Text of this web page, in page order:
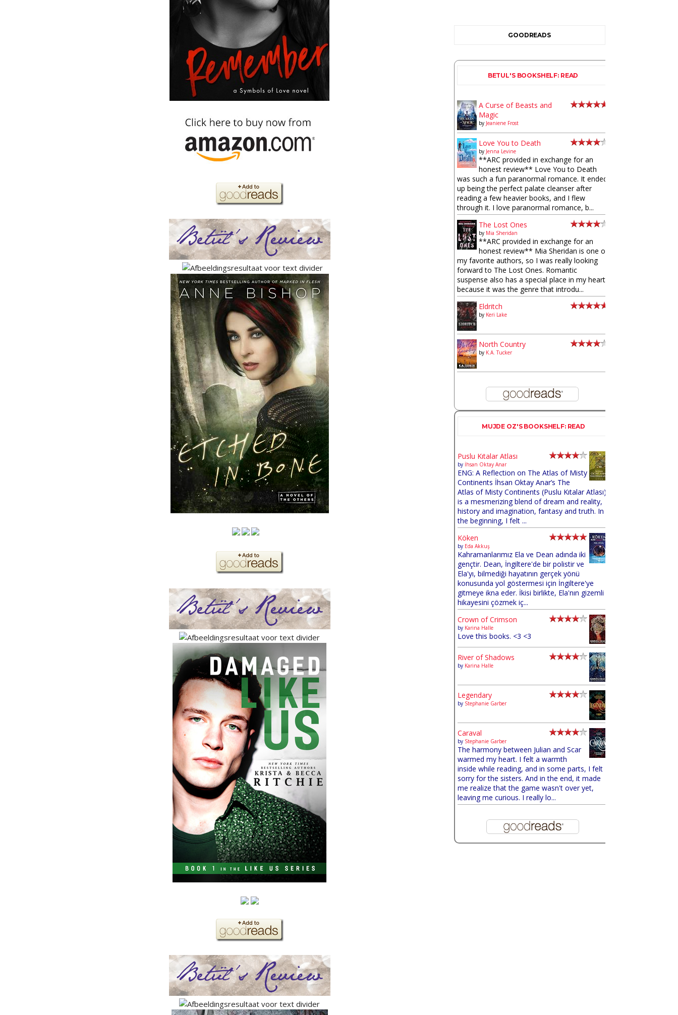
GOODREADS
BETUL'S BOOKSHELF: READ
A Curse of Beasts and
Magic
by Jeaniene Frost
Love You to Death
by Jenna Levine
**ARC provided in exchange for an
honest review** Love You to Death
was such a fun paranormal romance. It ended
up being the perfect palate cleanser after
reading a few heavier books, and I flew
through it. I love paranormal romance, b...
The Lost Ones
by Mia Sheridan
**ARC provided in exchange for an
honest review** Mia Sheridan is one of
my favorite authors, so I was really looking
forward to The Lost Ones. Romantic
suspense also has a special place in my heart
because it was the genre that introdu...
Eldritch
by Keri Lake
North Country
by K.A. Tucker
MUJDE OZ'S BOOKSHELF: READ
Puslu Kıtalar Atlası
by İhsan Oktay Anar
ENG: A Reflection on The Atlas of Misty
Continents İhsan Oktay Anar’s The
Atlas of Misty Continents (Puslu Kıtalar Atlası)
is a mesmerizing blend of dream and reality,
history and imagination, fantasy and truth. In
the beginning, I felt ...
Köken
by Eda Akkuş
Kahramanlarımız Ela ve Dean adında iki
gençtir. Dean, İngiltere'de bir polistir ve
Ela'yı, bilmediği hayatının gerçek yönü
konusunda yol göstermesi için İngiltere'ye
gitmeye ikna eder. İkisi birlikte, Ela'nın gizemli
hikayesini çözmek iç...
Crown of Crimson
by Karina Halle
Love this books. <3 <3
River of Shadows
by Karina Halle
Legendary
by Stephanie Garber
Caraval
by Stephanie Garber
The harmony between Julian and Scar
warmed my heart. I felt a warmth
inside while reading, and in some parts, I felt
sorry for the sisters. And in the end, it made
me realize that the game wasn't over yet,
leaving me curious. I really lo...